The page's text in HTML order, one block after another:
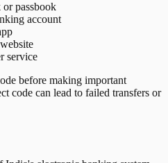
passbook
account
service
before making important
code can lead to failed transfers or